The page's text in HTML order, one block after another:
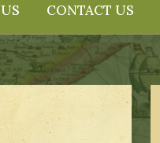
CONTACT US